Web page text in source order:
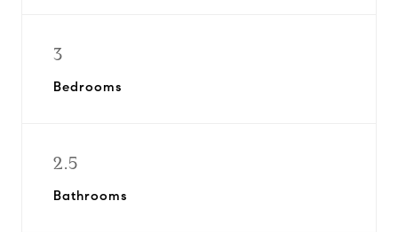
3
Bedrooms
2.5
Bathrooms